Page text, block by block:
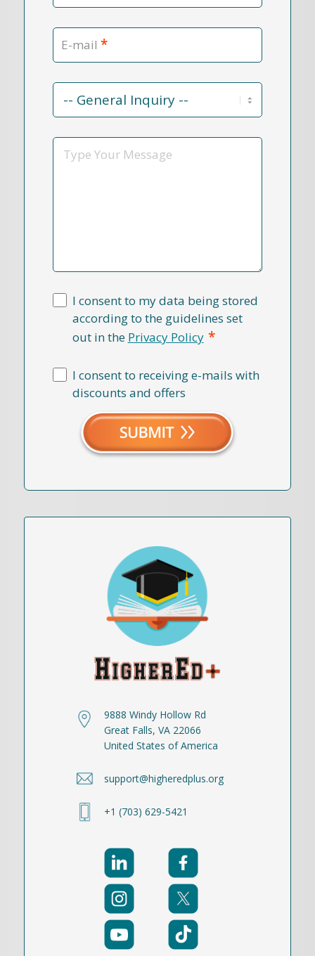
E-mail *
Contact
Reason
Message
I consent to my data being stored
according to the guidelines set
out in the Privacy Policy *
I consent to receiving e-mails with
discounts and offers
9888 Windy Hollow Rd
Great Falls, VA 22066
United States of America
support@higheredplus.org
+1 (703) 629-5421